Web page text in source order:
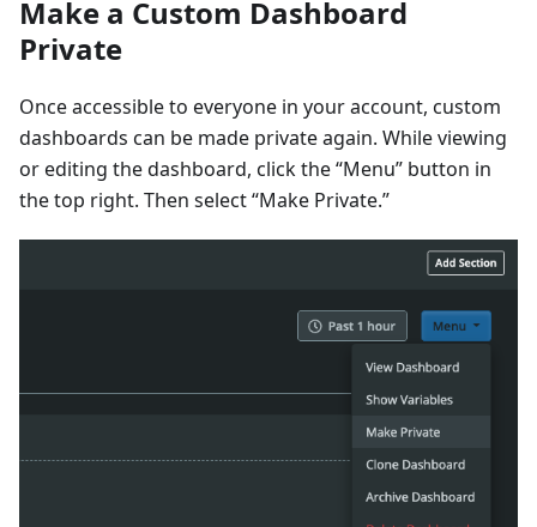
Make a Custom Dashboard
Private
Once accessible to everyone in your account, custom
dashboards can be made private again. While viewing
or editing the dashboard, click the “Menu” button in
the top right. Then select “Make Private.”